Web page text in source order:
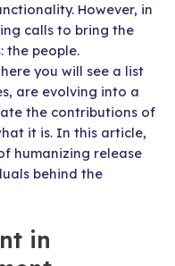
However, in
calls to bring the
the people.
you will see a list
are evolving into a
the contributions of
it is. In this article,
humanizing release
behind the
in